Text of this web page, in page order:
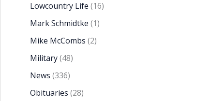
Lowcountry Life (16)
Mark Schmidtke (1)
Mike McCombs (2)
Military(48)
News (336)
Obituaries (28)